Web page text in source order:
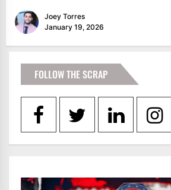
Joey Torres
January 19, 2026
FOLLOW THE SCRAP